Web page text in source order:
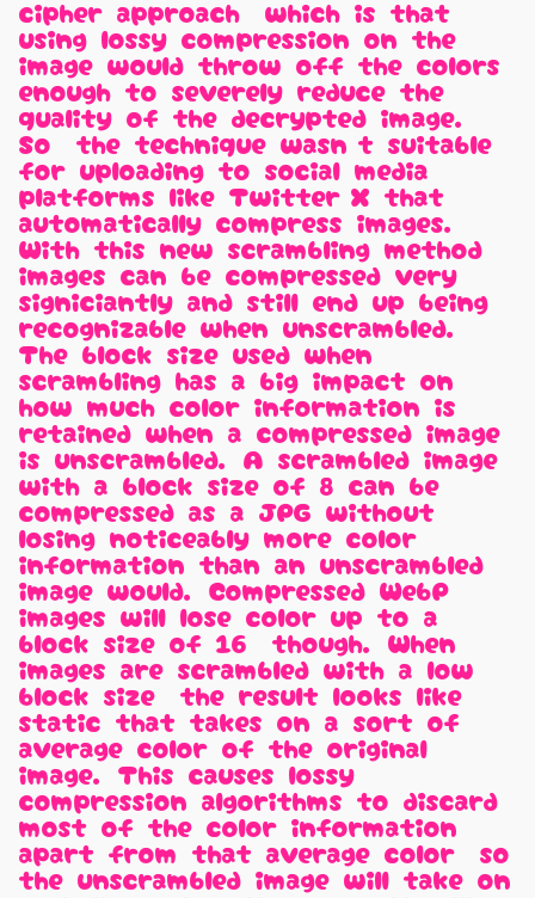
cipher approach, which is that
using lossy compression on the
image would throw off the colors
enough to severely reduce the
quality of the decrypted image.
So, the technique wasn't suitable
for uploading to social media
platforms like Twitter/X that
automatically compress images.
With this new scrambling method,
images can be compressed very
signiciantly and still end up being
recognizable when unscrambled.
The block size used when
scrambling has a big impact on
how much color information is
retained when a compressed image
is unscrambled. A scrambled image
with a block size of 8 can be
compressed as a JPG without
losing noticeably more color
information than an unscrambled
image would. Compressed WebP
images will lose color up to a
block size of 16, though. When
images are scrambled with a low
block size, the result looks like
static that takes on a sort of
average color of the original
image. This causes lossy
compression algorithms to discard
most of the color information
apart from that average color, so
the unscrambled image will take on